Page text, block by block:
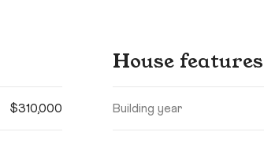
$310,000
House features
Building year